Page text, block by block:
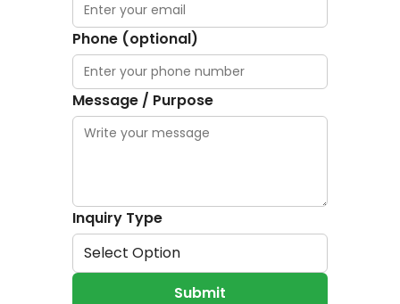
Phone (optional)
Message / Purpose
Inquiry Type
Select Option
Submit